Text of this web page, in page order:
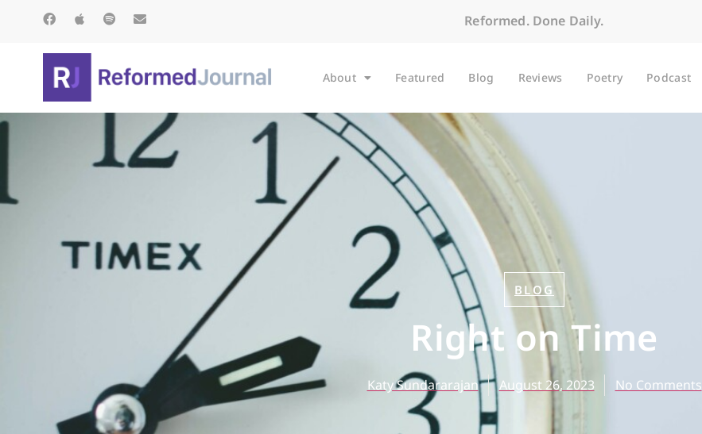
Reformed. Done Daily.
About Featured Blog Reviews Poetry Podcast
BLOG
Right on Time
Katy Sundararajan August 26, 2023 No Comments